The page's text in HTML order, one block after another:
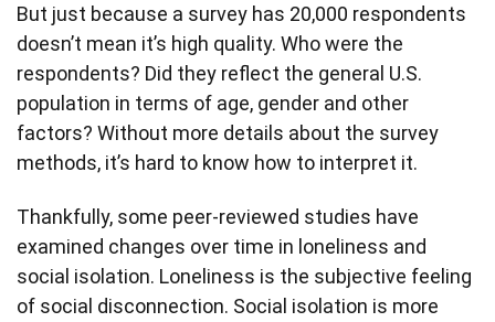
But just because a survey has 20,000 respondents
doesn’t mean it’s high quality. Who were the
respondents? Did they reflect the general U.S.
population in terms of age, gender and other
factors? Without more details about the survey
methods, it’s hard to know how to interpret it.
Thankfully, some peer-reviewed studies have
examined changes over time in loneliness and
social isolation. Loneliness is the subjective feeling
of social disconnection. Social isolation is more